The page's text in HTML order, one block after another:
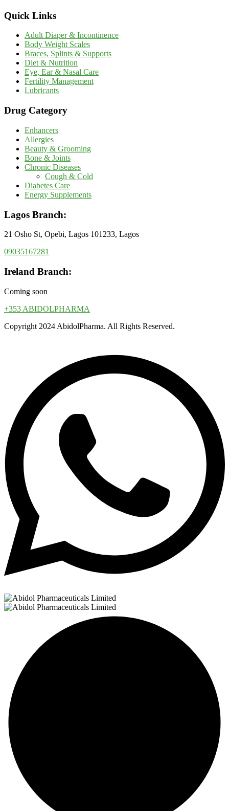
Quick Links
Adult Diaper & Incontinence
Body Weight Scales
Braces, Splints & Supports
Diet & Nutrition
Eye, Ear & Nasal Care
Fertility Management
Lubricants
Drug Category
Enhancers
Allergies
Beauty & Grooming
Bone & Joints
Chronic Diseases
Cough & Cold
Diabetes Care
Energy Supplements
Lagos Branch:
21 Osho St, Opebi, Lagos 101233, Lagos
09035167281
Ireland Branch:
Coming soon
+353 ABIDOLPHARMA
Copyright 2024 AbidolPharma. All Rights Reserved.